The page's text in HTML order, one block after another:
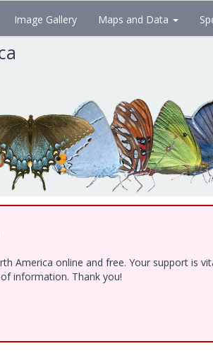
Image Gallery Maps and Data
America online and free. Your support is
information. Thank you!